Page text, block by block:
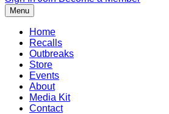
Menu
Home
Recalls
Outbreaks
Store
Events
About
Media Kit
Contact